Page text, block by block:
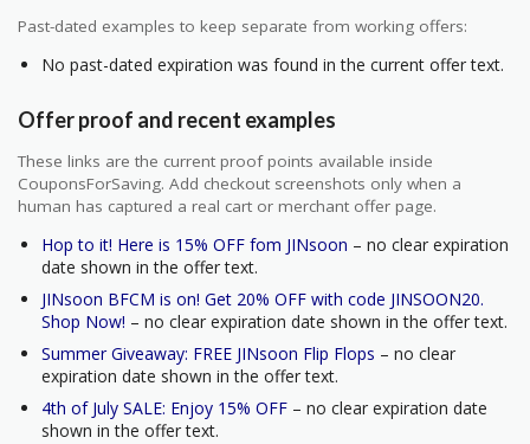
Past-dated examples to keep separate from working offers:
No past-dated expiration was found in the current offer text.
Offer proof and recent examples
These links are the current proof points available inside
CouponsForSaving. Add checkout screenshots only when a
human has captured a real cart or merchant offer page.
Hop to it! Here is 15% OFF fom JINsoon – no clear expiration
date shown in the offer text.
JINsoon BFCM is on! Get 20% OFF with code JINSOON20.
Shop Now! – no clear expiration date shown in the offer text.
Summer Giveaway: FREE JINsoon Flip Flops – no clear
expiration date shown in the offer text.
4th of July SALE: Enjoy 15% OFF – no clear expiration date
shown in the offer text.